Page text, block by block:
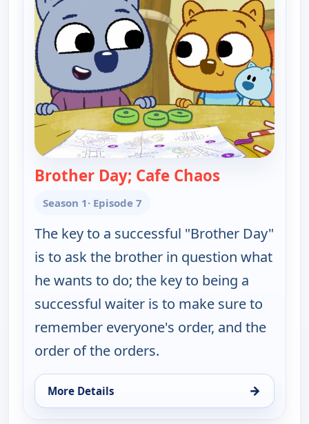
Brother Day; Cafe Chaos
Season 1· Episode 7
The key to a successful "Brother Day"
is to ask the brother in question what
he wants to do; the key to being a
successful waiter is to make sure to
remember everyone's order, and the
order of the orders.
More Details →
for Work It out Wombats!, Sun 9, 9:30 am